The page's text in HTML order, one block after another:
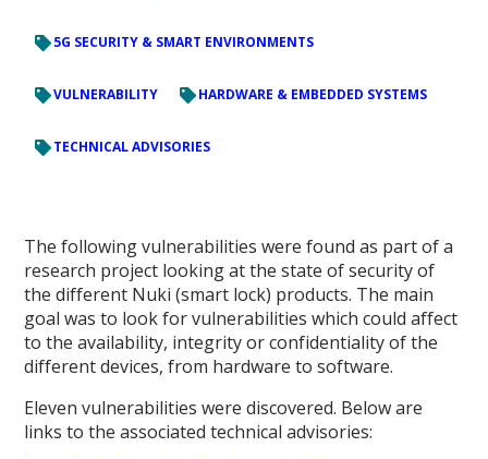
5G SECURITY & SMART ENVIRONMENTS
VULNERABILITY HARDWARE & EMBEDDED SYSTEMS
TECHNICAL ADVISORIES
The following vulnerabilities were found as part of a
research project looking at the state of security of
the different Nuki (smart lock) products. The main
goal was to look for vulnerabilities which could affect
to the availability, integrity or confidentiality of the
different devices, from hardware to software.
Eleven vulnerabilities were discovered. Below are
links to the associated technical advisories: